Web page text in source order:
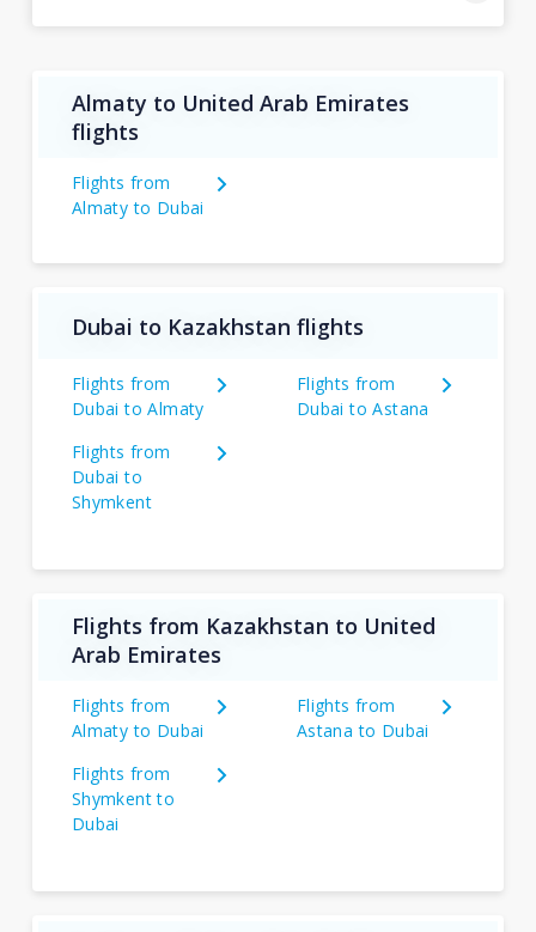
Almaty to United Arab Emirates
flights
Flights from
Almaty to Dubai
Dubai to Kazakhstan flights
Flights from
Dubai to Almaty
Flights from
Dubai to Astana
Flights from
Dubai to
Shymkent
Flights from Kazakhstan to United
Arab Emirates
Flights from
Almaty to Dubai
Flights from
Astana to Dubai
Flights from
Shymkent to
Dubai